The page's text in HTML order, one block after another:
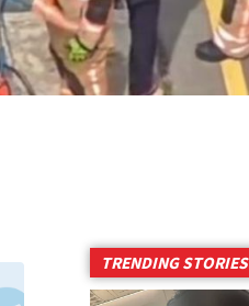
TRENDING STORIES